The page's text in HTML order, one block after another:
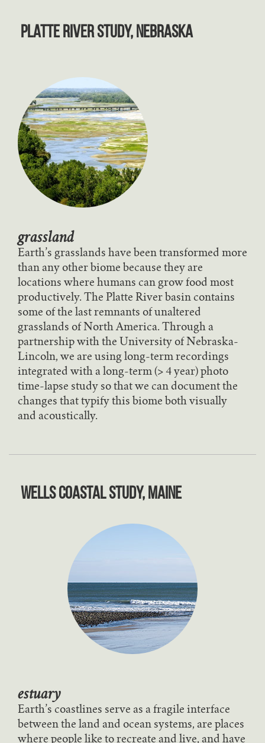
Platte River Study, Nebraska
grassland
Earth’s grasslands have been transformed more
than any other biome because they are
locations where humans can grow food most
productively. The Platte River basin contains
some of the last remnants of unaltered
grasslands of North America. Through a
partnership with the University of Nebraska-
Lincoln, we are using long-term recordings
integrated with a long-term (> 4 year) photo
time-lapse study so that we can document the
changes that typify this biome both visually
and acoustically.
Wells Coastal Study, Maine
estuary
Earth’s coastlines serve as a fragile interface
between the land and ocean systems, are places
where people like to recreate and live, and have